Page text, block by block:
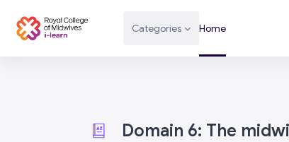
Categories Home
Domain 6: The